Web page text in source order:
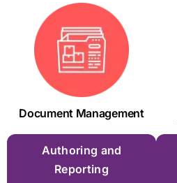
Document Management
Authoring and
Reporting